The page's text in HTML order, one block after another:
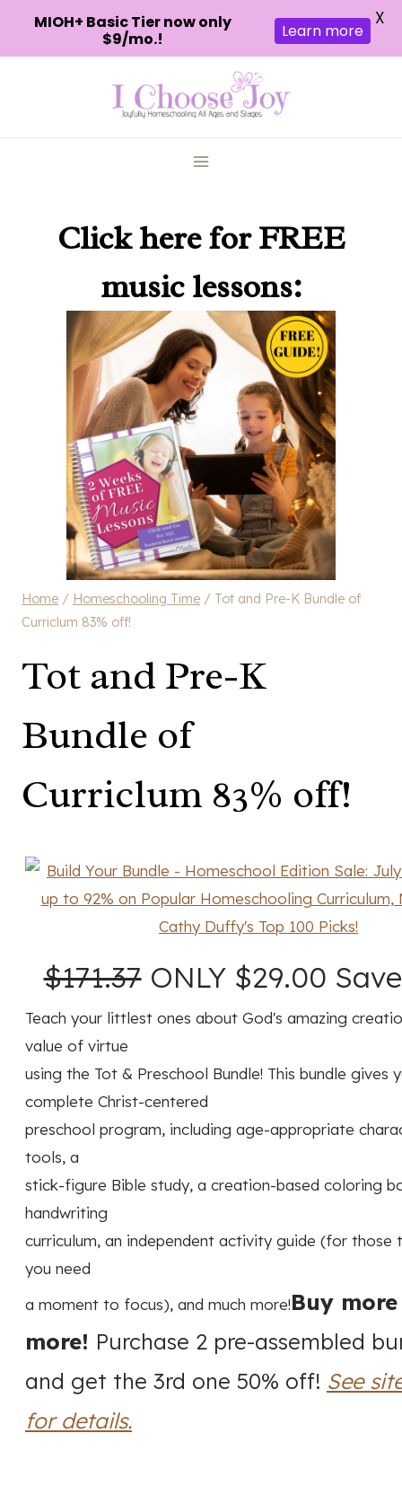
Click herefor FREE
music lessons:
Home / Homeschooling Time / Tot and Pre-K Bundle of
Curriclum 83% off!
Tot and Pre-K
Bundle of
Curriclum 83% off!
$171.37ONLY $29.00
Teach your littlest ones about God's amazing
value of virtue
using the Tot & Preschool Bundle! This bundle gives
complete Christ-centered
preschool program, including age-appropriate
tools, a
stick-figure Bible study, a creation-based coloring
handwriting
curriculum, an independent activity guide (for those
you need
a moment to focus), and much more!Buy
more! Purchase 2 pre-assembled
and get the 3rd one 50% off! See
for details.
MIOH+ Basic Tier now only
$9/mo.!
Learn more
X